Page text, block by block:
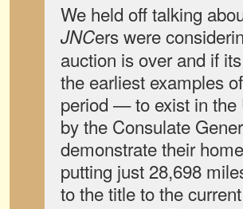
We held off talking
JNCers were
auction is over and if
the earliest examples
period — to exist in the
by the Consulate
demonstrate their
putting just 28,698
to the title to the